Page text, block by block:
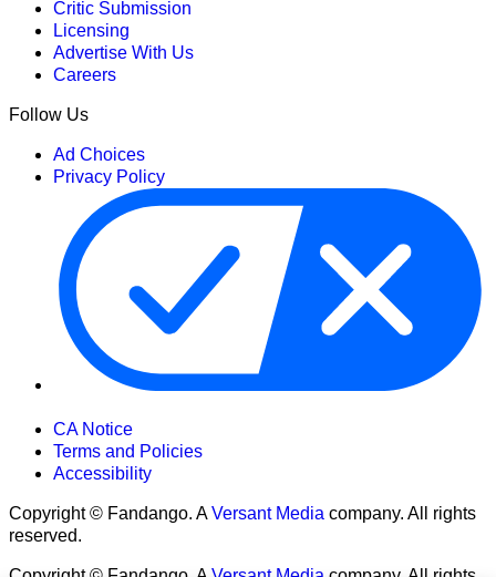
Critic Submission
Licensing
Advertise With Us
Careers
Follow Us
Ad Choices
Privacy Policy
CA Notice
Terms and Policies
Accessibility
Copyright © Fandango. AVersant Media company. All rights
reserved.